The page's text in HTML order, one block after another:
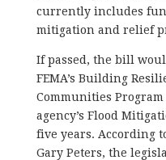
currently includes
mitigation and relief
If passed, the bill
FEMA’s Building
Communities
agency’s Flood
five years. According
Gary Peters, the